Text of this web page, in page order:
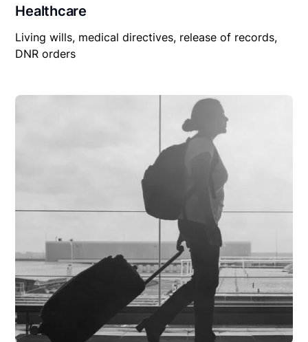
Healthcare
Living wills, medical directives, release of records,
DNR orders